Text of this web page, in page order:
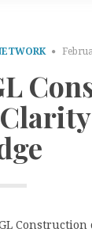
Construction